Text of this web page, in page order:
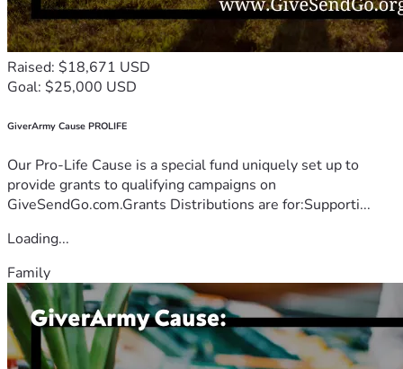
Raised: $18,671 USD
Goal: $25,000 USD
GiverArmy Cause PROLIFE
Our Pro-Life Cause is a special fund uniquely set up to
provide grants to qualifying campaigns on
GiveSendGo.com.Grants Distributions are for:Supporti...
Loading...
Family